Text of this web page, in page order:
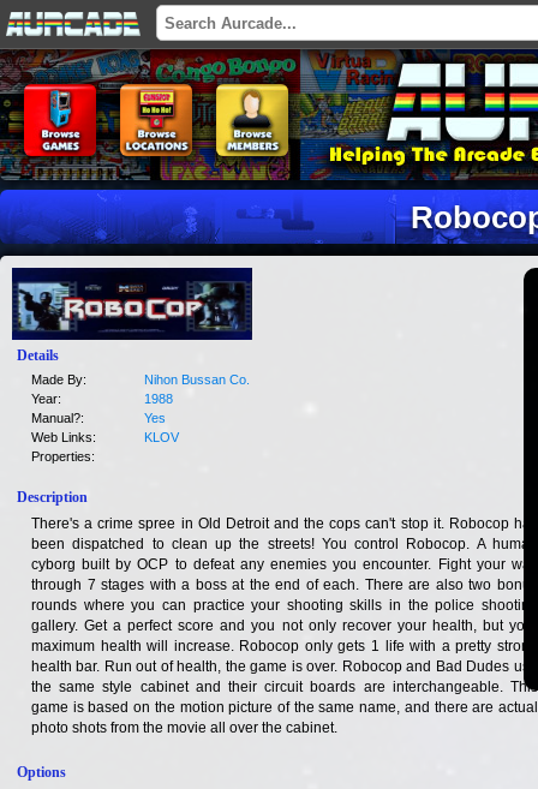
Details
Made By:
Nihon Bussan Co.
Year:
1988
Manual?:
Yes
Web Links:
KLOV
Properties:
Description
There's a crime spree in Old Detroit and the cops can't stop it. Robocop has
been dispatched to clean up the streets! You control Robocop. A human
cyborg built by OCP to defeat any enemies you encounter. Fight your way
through 7 stages with a boss at the end of each. There are also two bonus
rounds where you can practice your shooting skills in the police shooting
gallery. Get a perfect score and you not only recover your health, but your
maximum health will increase. Robocop only gets 1 life with a pretty strong
health bar. Run out of health, the game is over. Robocop and Bad Dudes use
the same style cabinet and their circuit boards are interchangeable. This
game is based on the motion picture of the same name, and there are actual
photo shots from the movie all over the cabinet.
Options